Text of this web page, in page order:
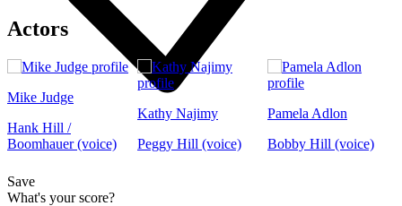
Save
What's your score?
Actors
Mike Judge
Hank Hill /
Boomhauer (voice)
Kathy Najimy
Peggy Hill (voice)
Pamela Adlon
Bobby Hill (voice)